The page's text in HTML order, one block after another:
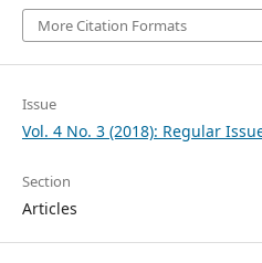
More Citation Formats
Issue
Vol. 4 No. 3 (2018): Regular
Section
Articles